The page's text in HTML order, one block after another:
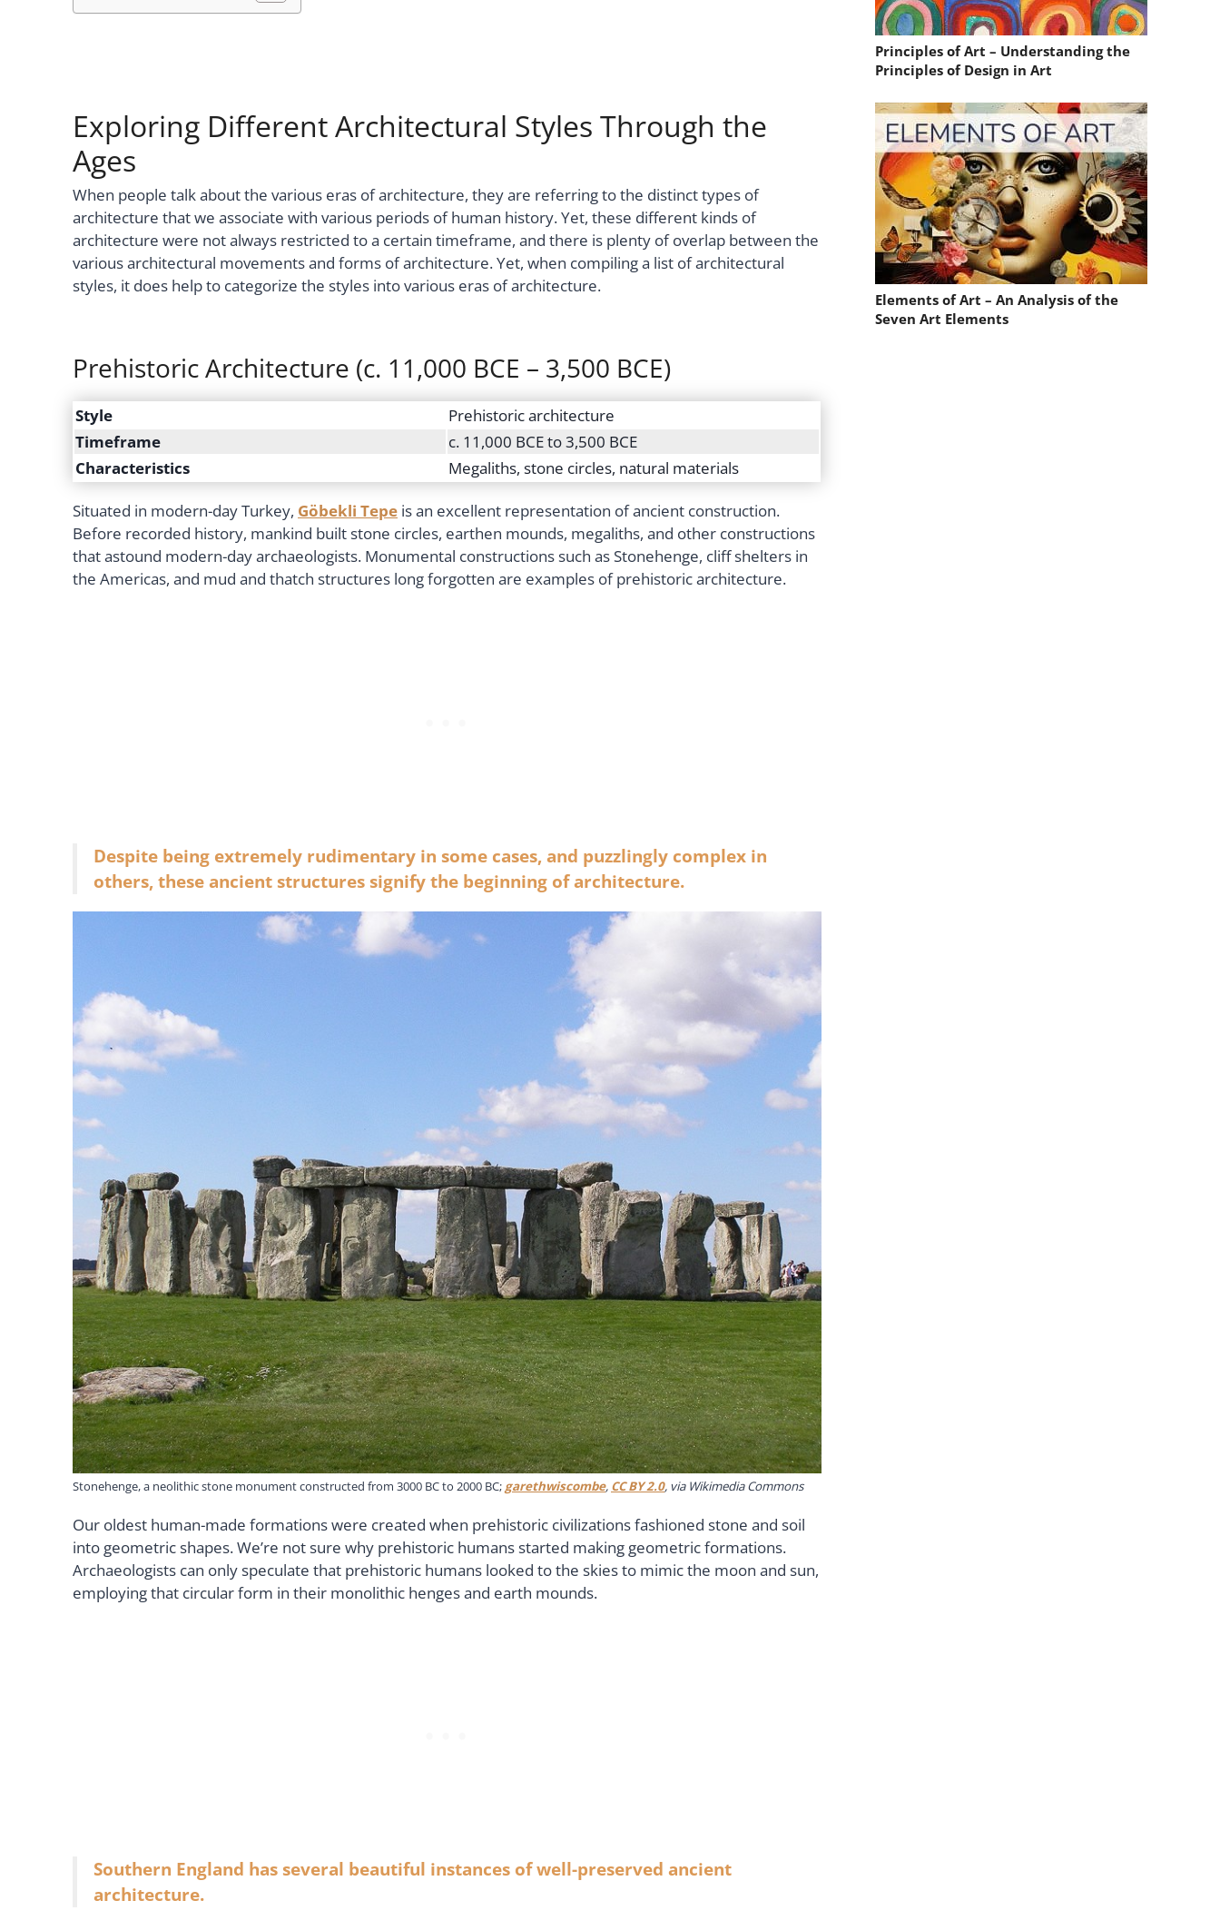
Exploring Different Architectural Styles Through the
Ages
When people talk about the various eras of architecture, they are referring to the distinct types of
architecture that we associate with various periods of human history. Yet, these different kinds of
architecture were not always restricted to a certain timeframe, and there is plenty of overlap between the
various architectural movements and forms of architecture. Yet, when compiling a list of architectural
styles, it does help to categorize the styles into various eras of architecture.
Prehistoric Architecture (c. 11,000 BCE – 3,500 BCE)
Style
Prehistoric architecture
Timeframe
c. 11,000 BCE to 3,500 BCE
Characteristics
Megaliths, stone circles, natural materials
Situated in modern-day Turkey, Göbekli Tepe is an excellent representation of ancient construction.
Before recorded history, mankind built stone circles, earthen mounds, megaliths, and other constructions
that astound modern-day archaeologists. Monumental constructions such as Stonehenge, cliff shelters in
the Americas, and mud and thatch structures long forgotten are examples of prehistoric architecture.
Despite being extremely rudimentary in some cases, and puzzlingly complex in
others, these ancient structures signify the beginning of architecture.
Stonehenge, a neolithic stone monument constructed from 3000 BC to 2000 BC; garethwiscombe, CC BY 2.0, via Wikimedia Commons
Our oldest human-made formations were created when prehistoric civilizations fashioned stone and soil
into geometric shapes. We’re not sure why prehistoric humans started making geometric formations.
Archaeologists can only speculate that prehistoric humans looked to the skies to mimic the moon and sun,
employing that circular form in their monolithic henges and earth mounds.
Southern England has several beautiful instances of well-preserved ancient
architecture.
Principles of Art – Understanding the
Principles of Design in Art
Elements of Art – An Analysis of the
Seven Art Elements